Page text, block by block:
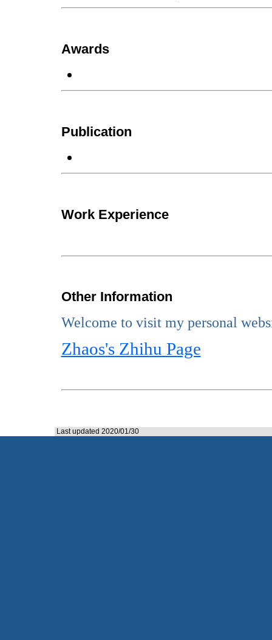
Awards
Publication
Work Experience
Other Information
Welcome to visit my personal
Zhaos's Zhihu Page
Last updated 2020/01/30